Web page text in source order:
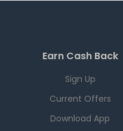
Earn Cash Back
Sign Up
Current Offers
Download App